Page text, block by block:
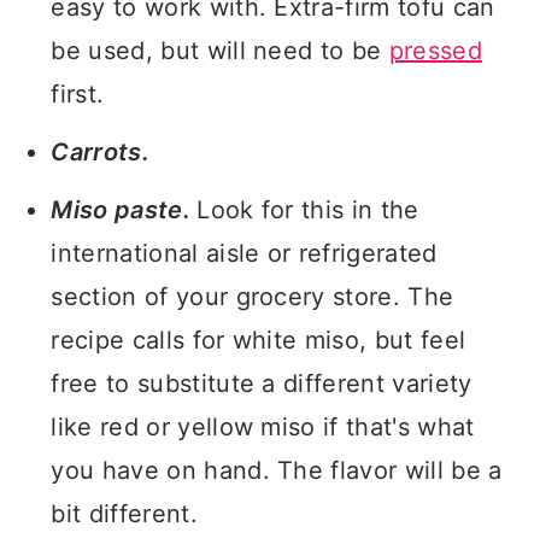
easy to work with. Extra-firm tofu can
be used, but will need to be pressed
first.
Carrots.
Miso paste. Look for this in the
international aisle or refrigerated
section of your grocery store. The
recipe calls for white miso, but feel
free to substitute a different variety
like red or yellow miso if that's what
you have on hand. The flavor will be a
bit different.